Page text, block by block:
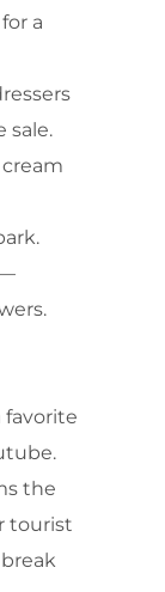
a
sale.
favorite
the
tourist